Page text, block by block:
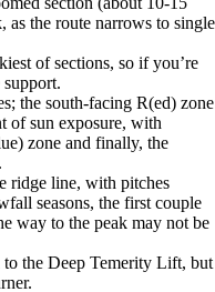
as the route narrows to single
of sections, so if you’re
the south-facing R(ed) zone
of sun exposure, with
zone and finally, the
ridge line, with pitches
seasons, the first couple
way to the peak may not be
the Deep Temerity Lift, but